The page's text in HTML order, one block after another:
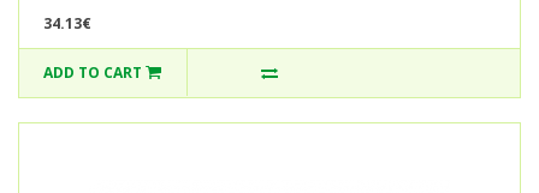
34.13€
ADD TO CART